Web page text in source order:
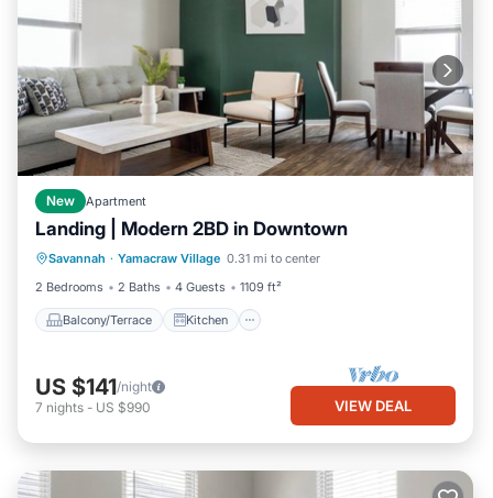
New Apartment
Landing | Modern 2BD in Downtown
Savannah · Yamacraw Village 0.31 mi to center
2 Bedrooms
2 Baths 4 Guests 1109 ft²
Balcony/Terrace Kitchen
Balcony/Terrace
Kitchen
Air Conditioner
Internet
US $141/night
7 nights - US $990 VIEW DEAL